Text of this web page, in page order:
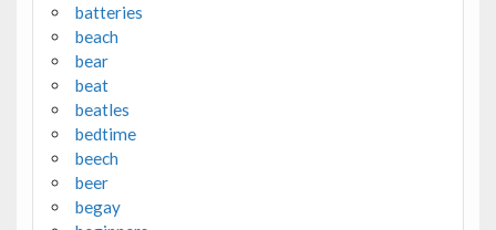
batteries
beach
bear
beat
beatles
bedtime
beech
beer
begay